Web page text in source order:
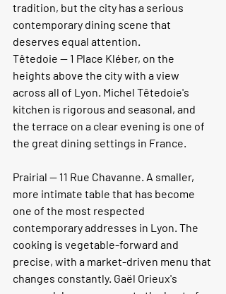
tradition, but the city has a serious
contemporary dining scene that
deserves equal attention.
Têtedoie — 1 Place Kléber, on the
heights above the city with a view
across all of Lyon. Michel Têtedoie's
kitchen is rigorous and seasonal, and
the terrace on a clear evening is one of
the great dining settings in France.
Prairial — 11 Rue Chavanne. A smaller,
more intimate table that has become
one of the most respected
contemporary addresses in Lyon. The
cooking is vegetable-forward and
precise, with a market-driven menu that
changes constantly. Gaël Orieux's